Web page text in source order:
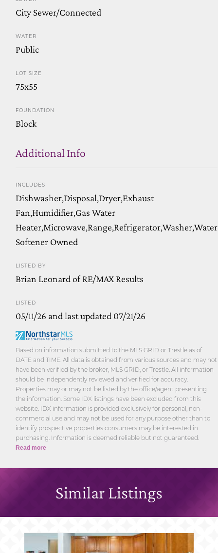
City Sewer/Connected
WATER
Public
LOT SIZE
75x55
FOUNDATION
Block
Additional Info
INCLUDES
Dishwasher,Disposal,Dryer,Exhaust
Fan,Humidifier,Gas Water
Heater,Microwave,Range,Refrigerator,Washer,Water
Softener Owned
LISTED BY
Brian Leonard of RE/MAX Results
LISTED
05/11/26 and last updated 07/21/26
Based on information submitted to the MLS GRID or Trestle as of
DATE and TIME. All data is obtained from various sources and may not
have been verified by the broker, MLS GRID, or Trestle. All information
should be independently reviewed and verified for accuracy.
Properties may or may not be listed by the office/agent presenting
the information. Some IDX listings have been excluded from this
website. IDX information is provided exclusively for personal, non-
commercial use and may not be used for any purpose other than to
identify prospective properties consumers may be interested in
purchasing. Information is deemed reliable but not guaranteed.
Read more
Similar Listings